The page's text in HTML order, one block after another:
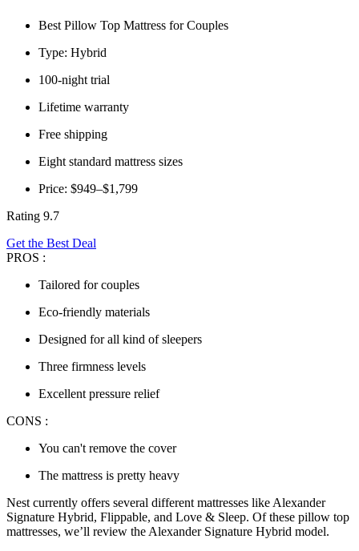
Best Pillow Top Mattress for Couples
Type: Hybrid
100-night trial
Lifetime warranty
Free shipping
Eight standard mattress sizes
Price: $949–$1,799
Rating 9.7
Get the Best Deal
PROS :
Tailored for couples
Eco-friendly materials
Designed for all kind of sleepers
Three firmness levels
Excellent pressure relief
CONS :
You can't remove the cover
The mattress is pretty heavy
Nest currently offers several different mattresses like Alexander
Signature Hybrid, Flippable, and Love & Sleep. Of these pillow top
mattresses, we’ll review the Alexander Signature Hybrid model.